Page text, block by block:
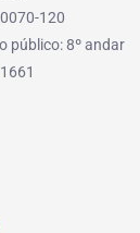
120
público: 8º andar